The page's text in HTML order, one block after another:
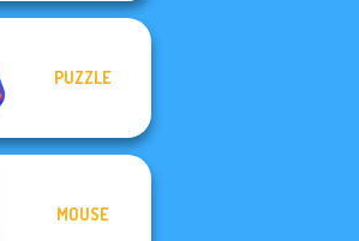
PUZZLE
MOUSE